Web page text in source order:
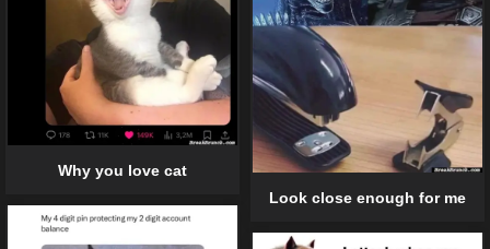
Look close enough for me
Why you love cat